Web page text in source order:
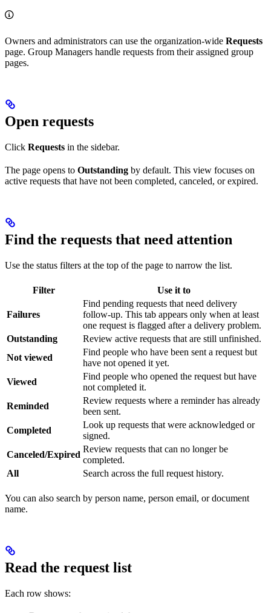
Owners and administrators can use the organization-wide Requests
page. Group Managers handle requests from their assigned group
pages.
Open requests
Click Requests in the sidebar.
The page opens to Outstanding by default. This view focuses on
active requests that have not been completed, canceled, or expired.
Find the requests that need attention
Use the status filters at the top of the page to narrow the list.
Filter Use it to
Failures
Find pending requests that need delivery
follow-up. This tab appears only when at least
one request is flagged after a delivery problem.
Outstanding
Review active requests that are still unfinished.
Not viewed
Find people who have been sent a request but
have not opened it yet.
Viewed
Find people who opened the request but have
not completed it.
Reminded
Review requests where a reminder has already
been sent.
Completed
Look up requests that were acknowledged or
signed.
Canceled/Expired
Review requests that can no longer be
completed.
All
Search across the full request history.
You can also search by person name, person email, or document
name.
Read the request list
Each row shows: